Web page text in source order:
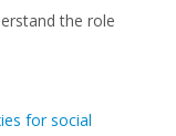
the role
for social